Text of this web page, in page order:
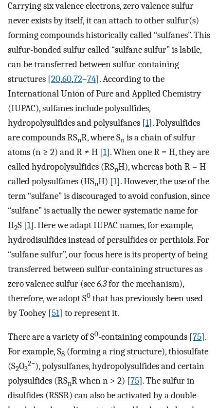
Carrying six valence electrons, zero valence sulfur
never exists by itself, it can attach to other sulfur(s)
forming compounds historically called “sulfanes”. This
sulfur-bonded sulfur called “sulfane sulfur” is labile,
can be transferred between sulfur-containing
structures [20,60,72–74]. According to the
International Union of Pure and Applied Chemistry
(IUPAC), sulfanes include polysulfides,
hydropolysulfides and polysulfanes [1]. Polysulfides
are compounds RSnR, where Sn is a chain of sulfur
atoms (n ≥ 2) and R ≠ H [1]. When one R = H, they are
called hydropolysulfides (RSnH), whereas both R = H
called polysulfanes (HSnH) [1]. However, the use of the
term “sulfane” is discouraged to avoid confusion, since
“sulfane” is actually the newer systematic name for
H2S [1]. Here we adapt IUPAC names, for example,
hydrodisulfides instead of persulfides or perthiols. For
“sulfane sulfur”, our focus here is its property of being
transferred between sulfur-containing structures as
zero valence sulfur (see6.3for the mechanism),
therefore, we adopt S0 that has previously been used
by Toohey [51] to represent it.
There are a variety of S0-containing compounds [75].
For example, S8 (forming a ring structure), thiosulfate
(S2O3
2−), polysulfanes, hydropolysulfides and certain
polysulfides (RSnR when n > 2) [75]. The sulfur in
disulfides (RSSR) can also be activated by a double-